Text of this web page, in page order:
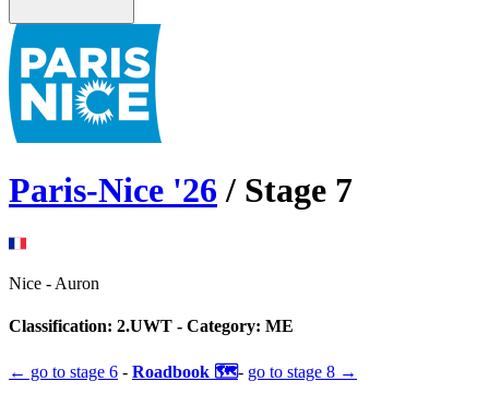
Paris-Nice '26 / Stage 7
Nice - Auron
Classification: 2.UWT - Category: ME
← go to stage 6 - Roadbook 🗺️- go to stage 8 →